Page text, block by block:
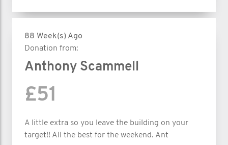
88 Week(s) Ago
Donation from:
Anthony Scammell
£51
A little extra so you leave the building on your
target!! All the best for the weekend. Ant